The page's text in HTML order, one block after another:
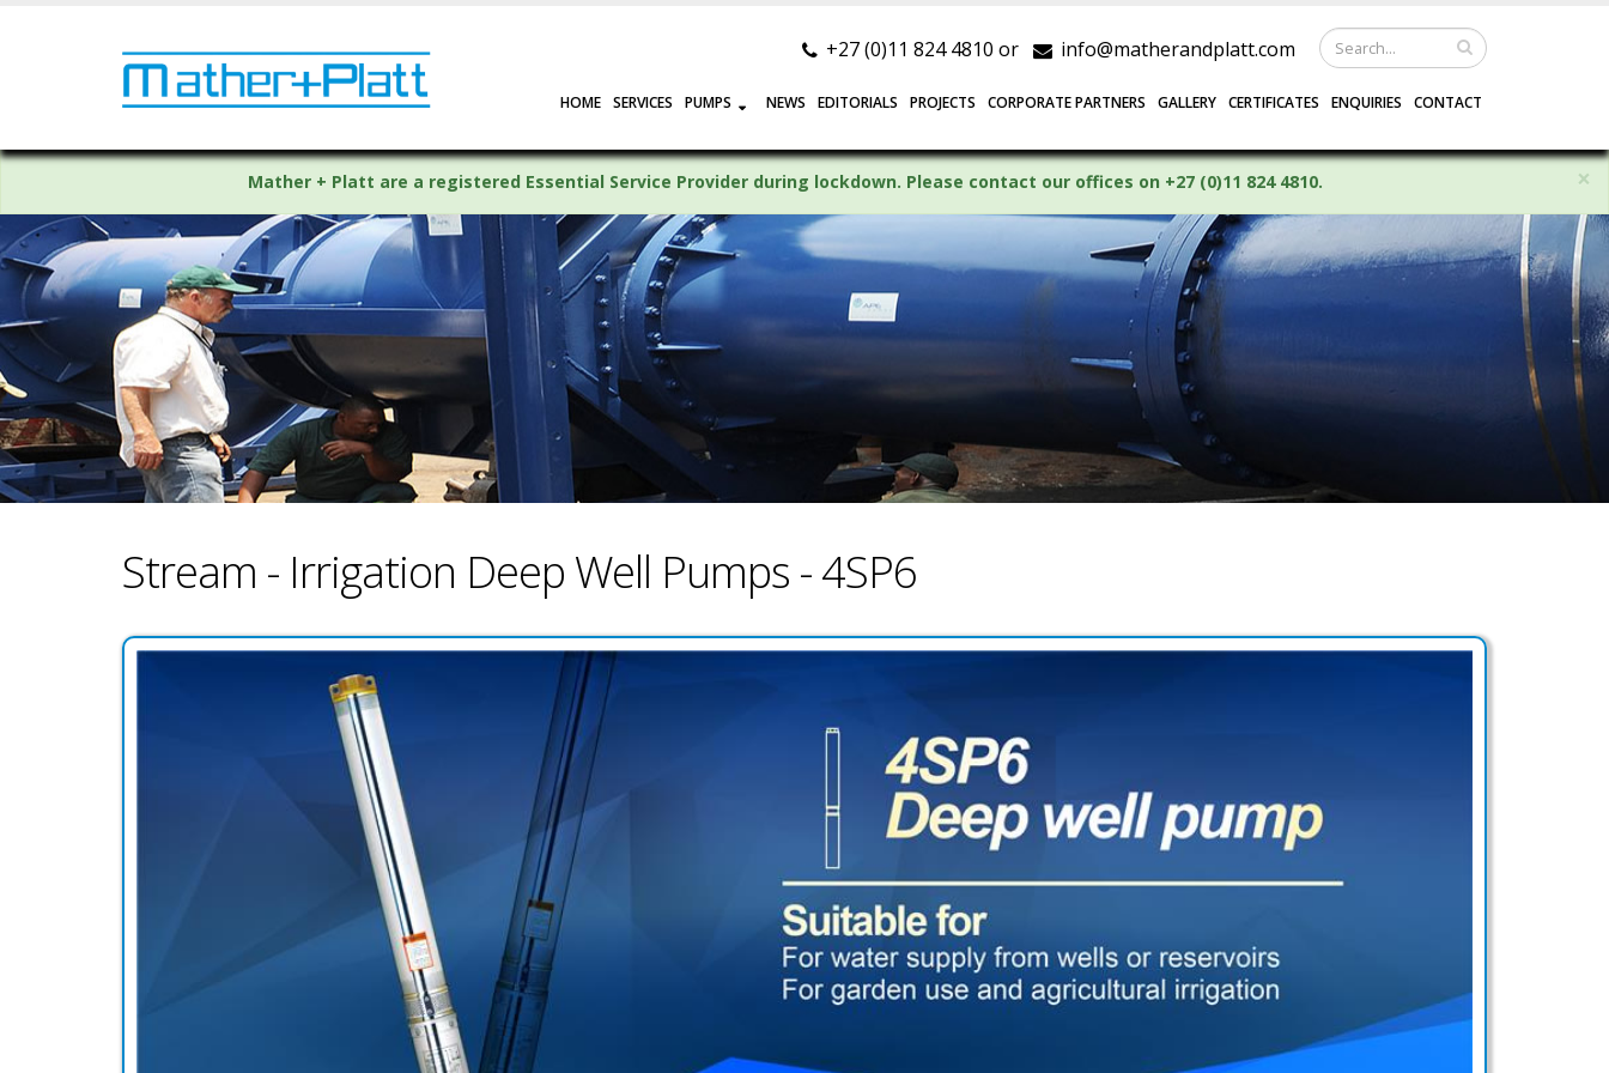
+27 (0)11 824 4810 or info@matherandplatt.com
HOME SERVICES PUMPS NEWS EDITORIALS PROJECTS CORPORATE PARTNERS GALLERY CERTIFICATES ENQUIRIES CONTACT
×
Mather + Platt are a registered Essential Service Provider during lockdown. Please contact our offices on +27 (0)11 824 4810.
Stream - Irrigation Deep Well Pumps - 4SP6